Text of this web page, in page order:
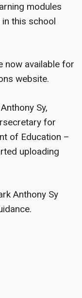
modules
this school
now available for
website.
Sy,
for
of Education –
uploading
Anthony Sy